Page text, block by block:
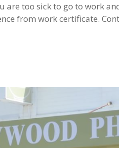
are too sick to go to work
from work certificate.